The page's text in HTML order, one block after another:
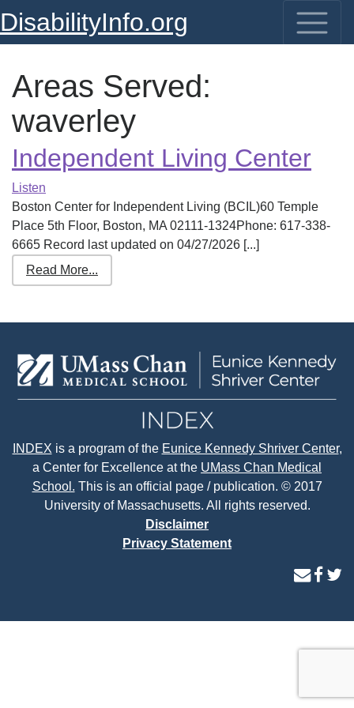
DisabilityInfo.org
Areas Served:
waverley
Independent Living Center
Listen
Boston Center for Independent Living (BCIL)60 Temple
Place 5th Floor, Boston, MA 02111-1324Phone: 617-338-
6665 Record last updated on 04/27/2026 [...]
Read More...
INDEX is a program of the Eunice Kennedy Shriver Center,
a Center for Excellence at the UMass Chan Medical
School. This is an official page / publication. © 2017
University of Massachusetts. All rights reserved.
Disclaimer
Privacy Statement
contact